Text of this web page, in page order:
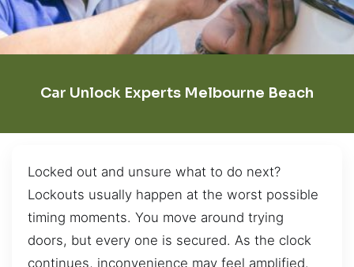
Car Unlock Experts Melbourne Beach
Locked out and unsure what to do next?
Lockouts usually happen at the worst possible
timing moments. You move around trying
doors, but every one is secured. As the clock
continues, inconvenience may feel amplified.